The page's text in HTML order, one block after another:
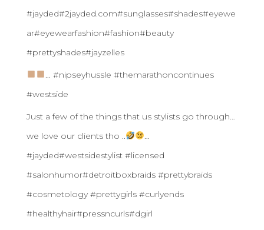
o
r
#jayded#2jayded.com#sunglasses#shades#eyewe
ar#eyewearfashion#fashion#beauty
#prettyshades#jayzelles
… #nipseyhussle #themarathoncontinues
#westside
Just a few of the things that us stylists go through…
we love our clients tho ..
…
#jayded#westsidestylist #licensed
#salonhumor#detroitboxbraids #prettybraids
#cosmetology #prettygirls #curlyends
#healthyhair#pressncurls#dgirl